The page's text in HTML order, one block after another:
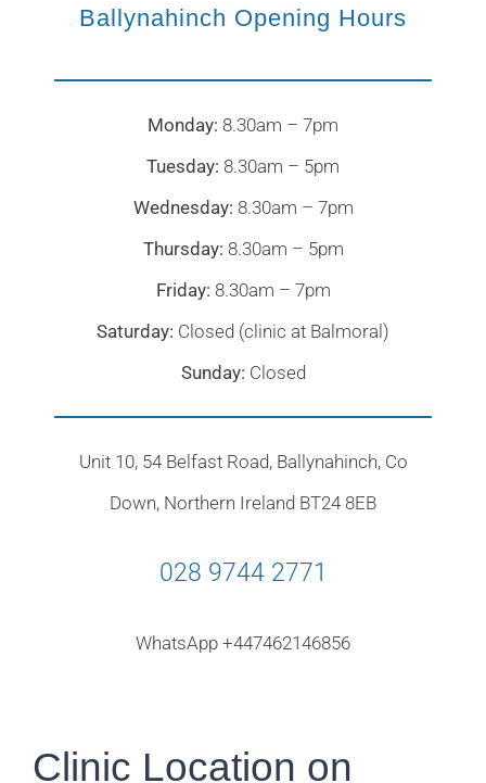
Ballynahinch Opening Hours
Monday: 8.30am – 7pm
Tuesday: 8.30am – 5pm
Wednesday: 8.30am – 7pm
Thursday: 8.30am – 5pm
Friday: 8.30am – 7pm
Saturday: Closed (clinic at Balmoral)
Sunday: Closed
Unit 10, 54 Belfast Road, Ballynahinch, Co
Down, Northern Ireland BT24 8EB
028 9744 2771
WhatsApp +447462146856
Clinic Location on